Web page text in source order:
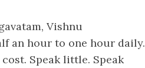
Vishnu
an hour to one hour daily.
Speak little. Speak